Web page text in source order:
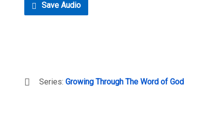
Save Audio
Series: Growing Through The Word of God